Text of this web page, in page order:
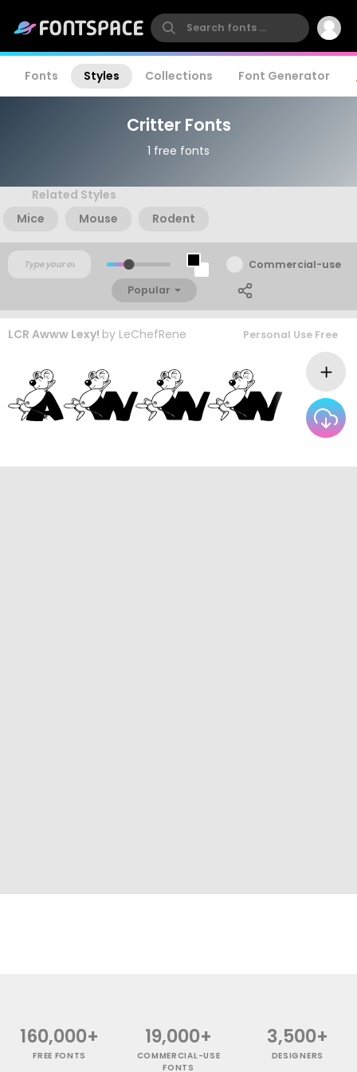
Fonts Styles Collections Font Generator
Critter Fonts
1 free fonts
Related Styles
Mice
Mouse Rodent
Commercial-use
Popular
LCR Awww Lexy! by LeChefRene Personal Use Free
160,000+
FREE FONTS
19,000+
COMMERCIAL-USE
FONTS
3,500+
DESIGNERS